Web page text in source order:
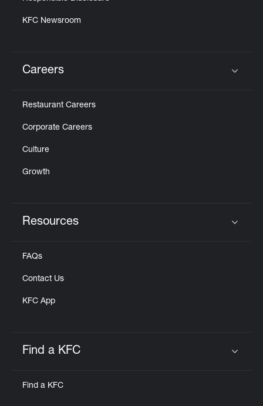
KFC Newsroom
Careers
Restaurant Careers
Corporate Careers
Culture
Growth
Resources
FAQs
Contact Us
KFC App
Find a KFC
Find a KFC